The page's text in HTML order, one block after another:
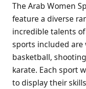
The Arab Women
feature a diverse
incredible talents
sports included are
basketball,
karate. Each sport
to display their